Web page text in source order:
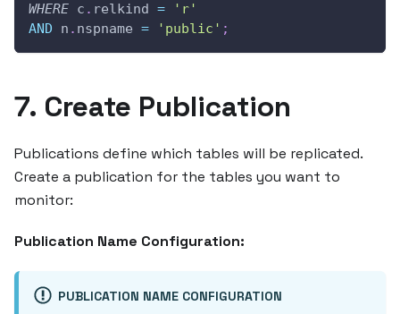
WHERE c . relkind =
'r'
AND n . nspname = 'public' ;
7. Create Publication
Publications define which tables will be replicated.
Create a publication for the tables you want to
monitor:
Publication Name Configuration:
PUBLICATION NAME CONFIGURATION